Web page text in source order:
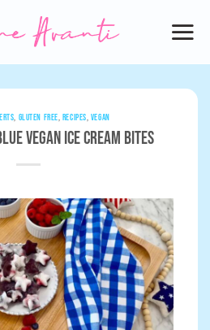
, GLUTEN FREE, RECIPES, VEGAN
Vegan Ice Cream Bites